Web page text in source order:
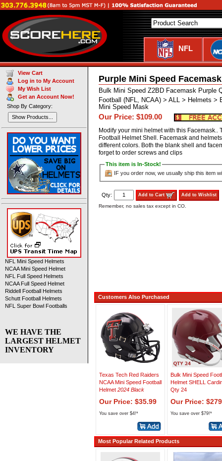
NFL
Purple Mini Speed Facemask
Bulk Mini Speed Z2BD Facemask Purple
Football (NFL, NCAA) > ALL > Helmets >
Mini Speed Mask
Our Price: $109.00
Modify your mini helmet with this Facemask..
Football Helmet Shell. Facemask and
different colors. Both the blank shell and
forget to order screws and clips
This item is In-Stock!
IF you order now, we usually ship this item
Qty: Add to Cart Add to Wishlist
Remember, no sales tax except in CO.
Customers Also Purchased
Texas Tech Red Raiders
NCAA Mini Speed Football
Helmet 2024 Black
Our Price: $35.99
You save over $4!*
Bulk Mini Speed
Helmet SHELL
Qty 24
Our Price:
You save over $79!*
Most Popular Related Products
View Cart
Log in to My Account
My Wish List
Get an Account Now!
Shop By Category:
Show Products...
NFL Mini Speed Helmets
NCAA Mini Speed Helmet
NFL Full Speed Helmets
NCAA Full Speed Helmet
Riddell Football Helmets
Schutt Football Helmets
NFL Super Bowl Footballs
WE HAVE THE
LARGEST HELMET
INVENTORY